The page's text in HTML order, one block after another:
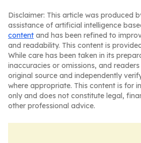
Disclaimer: This article was produced
assistance of artificial intelligence
content and has been refined to
and readability. This content is
While care has been taken in its
inaccuracies or omissions, and
original source and independently
where appropriate. This content is for
only and does not constitute legal,
other professional advice.